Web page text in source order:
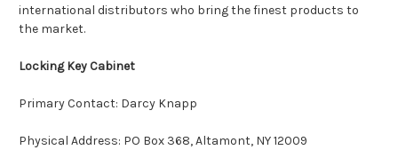
international distributors who bring the finest products to
the market.
Locking Key Cabinet
Primary Contact: Darcy Knapp
Physical Address: PO Box 368, Altamont, NY 12009